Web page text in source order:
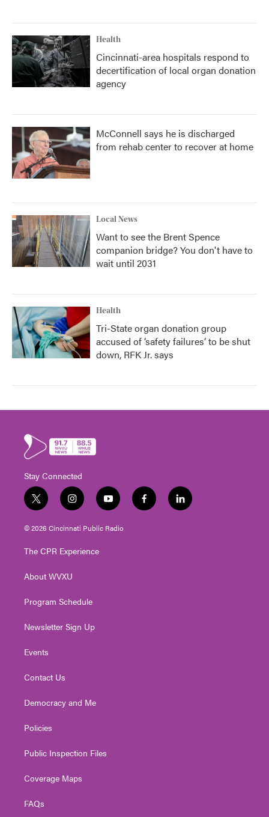
Health
Cincinnati-area hospitals respond to
decertification of local organ donation
agency
McConnell says he is discharged
from rehab center to recover at home
Local News
Want to see the Brent Spence
companion bridge? You don't have to
wait until 2031
Health
Tri-State organ donation group
accused of ‘safety failures’ to be shut
down, RFK Jr. says
Stay Connected
t
w
i
t
e
i
n
s
t
g
a
y
o
u
t
f
a
l
i
© 2026 Cincinnati Public Radio
The CPR Experience
About WVXU
Program Schedule
Newsletter Sign Up
Events
Contact Us
Democracy and Me
Policies
Public Inspection Files
Coverage Maps
FAQs